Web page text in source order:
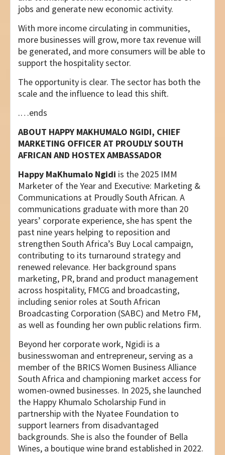
jobs and generate new economic activity.
With more income circulating in communities,
more businesses will grow, more tax revenue will
be generated, and more consumers will be able to
support the hospitality sector.
The opportunity is clear. The sector has both the
scale and the influence to lead this shift.
.…ends
ABOUT HAPPY MAKHUMALO NGIDI, CHIEF
MARKETING OFFICER AT PROUDLY SOUTH
AFRICAN AND HOSTEX AMBASSADOR
Happy MaKhumalo Ngidi is the 2025 IMM
Marketer of the Year and Executive: Marketing &
Communications at Proudly South African. A
communications graduate with more than 20
years’ corporate experience, she has spent the
past nine years helping to reposition and
strengthen South Africa’s Buy Local campaign,
contributing to its turnaround strategy and
renewed relevance. Her background spans
marketing, PR, brand and product management
across hospitality, FMCG and broadcasting,
including senior roles at South African
Broadcasting Corporation (SABC) and Metro FM,
as well as founding her own public relations firm.
Beyond her corporate work, Ngidi is a
businesswoman and entrepreneur, serving as a
member of the BRICS Women Business Alliance
South Africa and championing market access for
women-owned businesses. In 2025, she launched
the Happy Khumalo Scholarship Fund in
partnership with the Nyatee Foundation to
support learners from disadvantaged
backgrounds. She is also the founder of Bella
Wines, a boutique wine brand established in 2022.